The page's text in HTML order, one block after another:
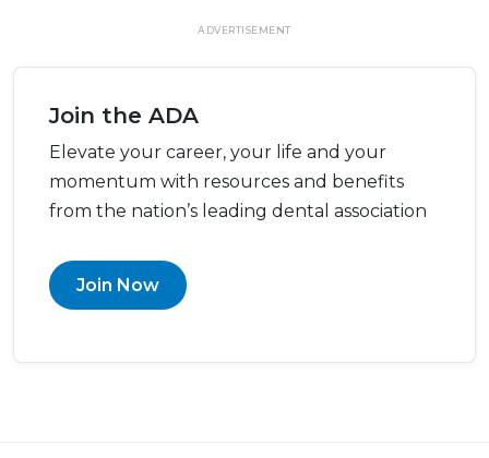
ADVERTISEMENT
Join the ADA
Elevate your career, your life and your
momentum with resources and benefits
from the nation’s leading dental association
Join Now